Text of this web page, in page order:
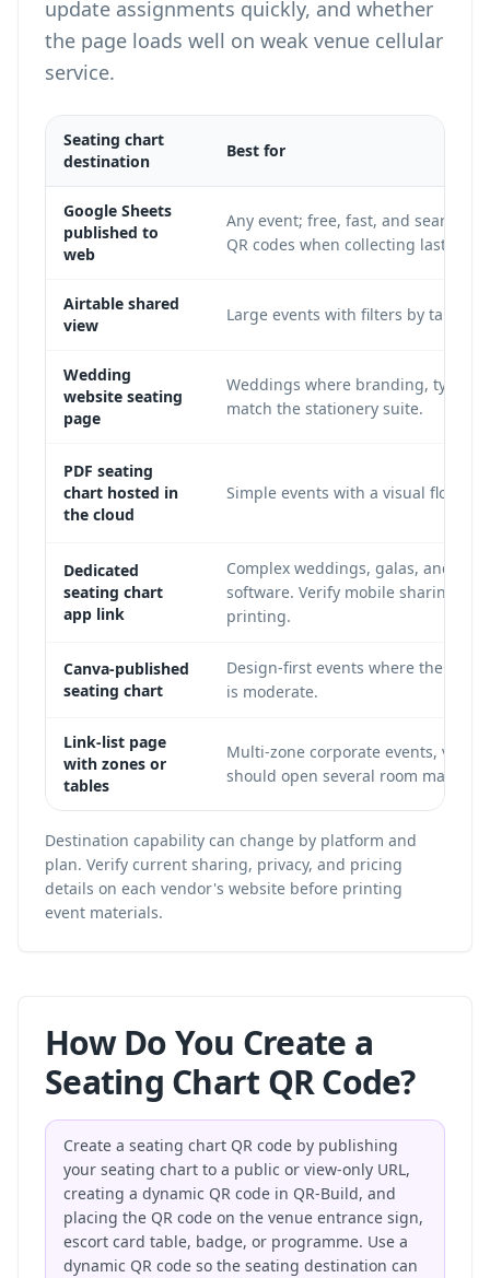
update assignments quickly, and whether
the page loads well on weak venue cellular
service.
Seating chart
destination
Best for
Google Sheets
published to
web
Any event; free, fast, and
QR codes when collecting last-
Airtable shared
view
Large events with filters by table,
Wedding
website seating
page
Weddings where branding,
match the stationery suite.
PDF seating
chart hosted in
the cloud
Simple events with a visual floor
Dedicated
seating chart
app link
Complex weddings, galas, and
software. Verify mobile sharing
printing.
Canva-published
seating chart
Design-first events where the
is moderate.
Link-list page
with zones or
tables
Multi-zone corporate events,
should open several room maps or
Destination capability can change by platform and
plan. Verify current sharing, privacy, and pricing
details on each vendor's website before printing
event materials.
How Do You Create a
Seating Chart QR Code?
Create a seating chart QR code by publishing
your seating chart to a public or view-only URL,
creating a dynamic QR code in QR-Build, and
placing the QR code on the venue entrance sign,
escort card table, badge, or programme. Use a
dynamic QR code so the seating destination can